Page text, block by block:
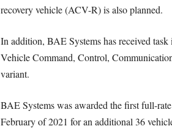
recovery vehicle (ACV-R) is also planned.
In addition, BAE Systems has received
Vehicle Command, Control,
variant.
BAE Systems was awarded the first full-
February of 2021 for an additional 36